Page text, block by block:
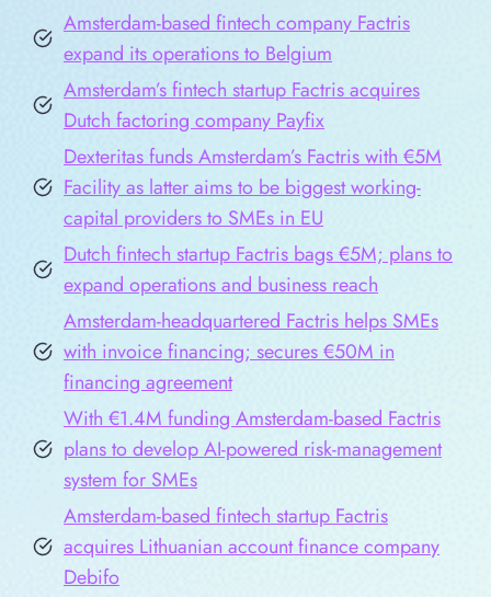
Amsterdam-based fintech company Factris
expand its operations to Belgium
Amsterdam’s fintech startup Factris acquires
Dutch factoring company Payfix
Dexteritas funds Amsterdam’s Factris with €5M
Facility as latter aims to be biggest working-
capital providers to SMEs in EU
Dutch fintech startup Factris bags €5M; plans to
expand operations and business reach
Amsterdam-headquartered Factris helps SMEs
with invoice financing; secures €50M in
financing agreement
With €1.4M funding Amsterdam-based Factris
plans to develop AI-powered risk-management
system for SMEs
Amsterdam-based fintech startup Factris
acquires Lithuanian account finance company
Debifo